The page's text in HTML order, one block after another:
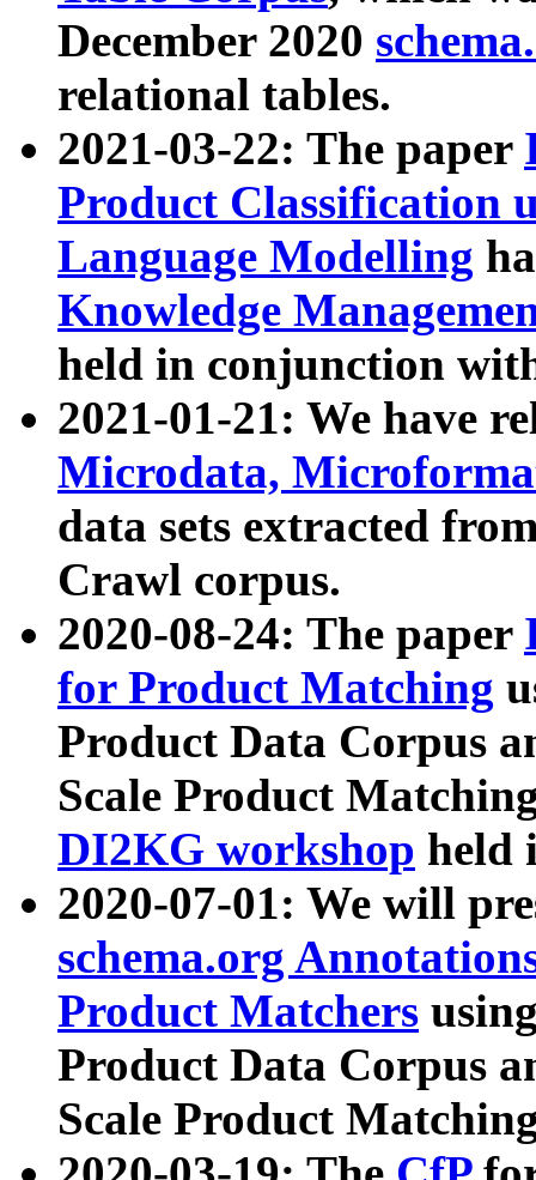
December 2020
relational tables.
2021-03-22: The paper
Product Classification
Language Modelling
Knowledge
held in conjunction
2021-01-21: We have
Microdata,
data sets extracted
Crawl corpus.
2020-08-24: The paper
for Product Matching
Product Data Corpus
Scale Product
DI2KG workshop held
2020-07-01: We will
schema.org
Product Matchers
Product Data Corpus
Scale Product